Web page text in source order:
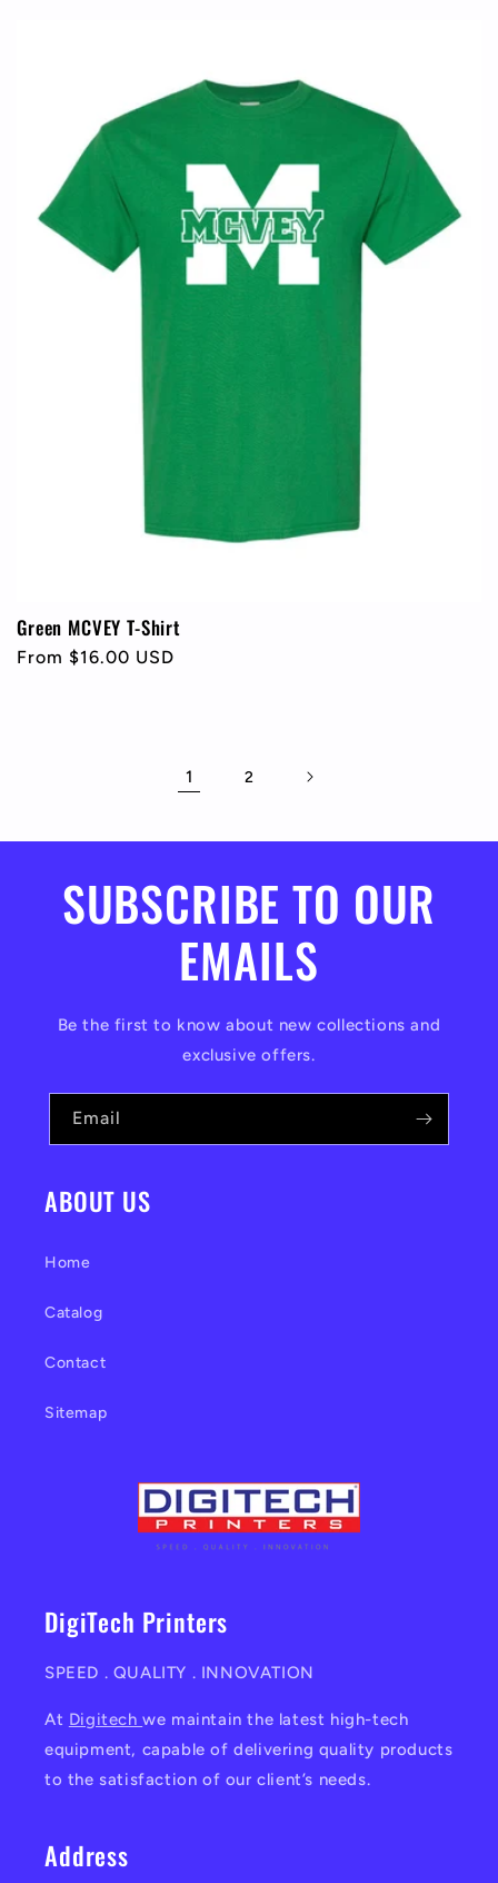
Green MCVEY T-Shirt
Regular
From $16.00 USD
1 2
SUBSCRIBE TO OUR
EMAILS
Be the first to know about new collections and
exclusive offers.
Email
ABOUT US
Home
Catalog
Contact
Sitemap
DigiTech Printers
SPEED . QUALITY . INNOVATION
At Digitechwe maintain the latest high-tech
equipment, capable of delivering quality products
to the satisfaction of our client’s needs.
Address